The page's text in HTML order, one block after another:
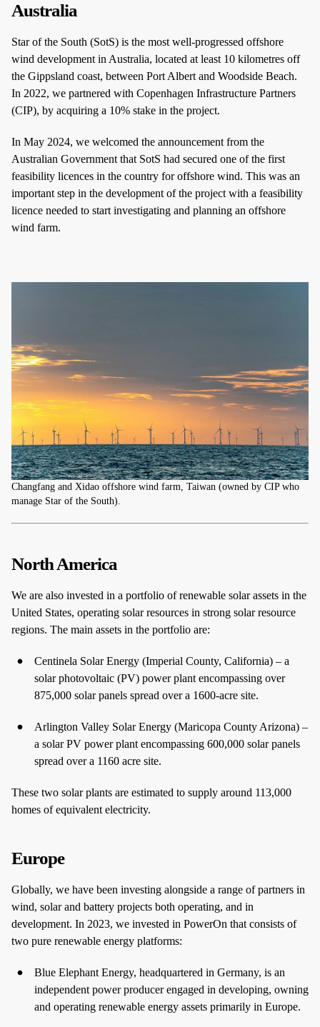
Australia
Star of the South (SotS) is the most well-progressed offshore
wind development in Australia, located at least 10 kilometres off
the Gippsland coast, between Port Albert and Woodside Beach.
In 2022, we partnered with Copenhagen Infrastructure Partners
(CIP), by acquiring a 10% stake in the project.
In May 2024, we welcomed the announcement from the
Australian Government that SotS had secured one of the first
feasibility licences in the country for offshore wind. This was an
important step in the development of the project with a feasibility
licence needed to start investigating and planning an offshore
wind farm.
Changfang and Xidao offshore wind farm, Taiwan (owned by CIP who
manage Star of the South).
North America
We are also invested in a portfolio of renewable solar assets in the
United States, operating solar resources in strong solar resource
regions. The main assets in the portfolio are:
Centinela Solar Energy (Imperial County, California) – a
solar photovoltaic (PV) power plant encompassing over
875,000 solar panels spread over a 1600-acre site.
Arlington Valley Solar Energy (Maricopa County Arizona) –
a solar PV power plant encompassing 600,000 solar panels
spread over a 1160 acre site.
These two solar plants are estimated to supply around 113,000
homes of equivalent electricity.
Europe
Globally, we have been investing alongside a range of partners in
wind, solar and battery projects both operating, and in
development. In 2023, we invested in PowerOn that consists of
two pure renewable energy platforms:
Blue Elephant Energy, headquartered in Germany, is an
independent power producer engaged in developing, owning
and operating renewable energy assets primarily in Europe.